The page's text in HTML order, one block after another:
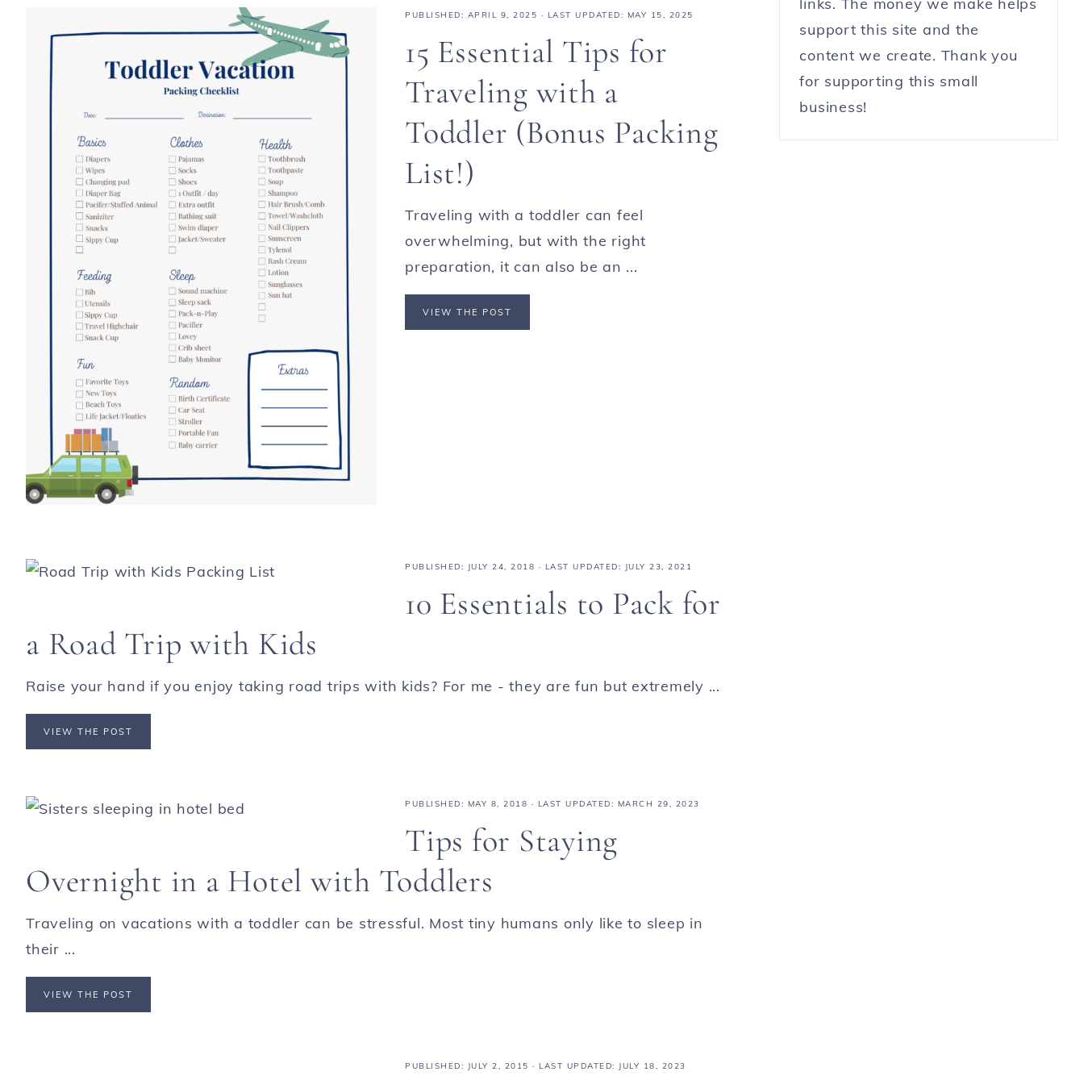
PUBLISHED: APRIL 9, 2025 · LAST UPDATED: MAY 15, 2025
15 Essential Tips for
Traveling with a
Toddler (Bonus Packing
List!)
Traveling with a toddler can feel
overwhelming, but with the right
preparation, it can also be an ...
VIEW THE POST
PUBLISHED: JULY 24, 2018 · LAST UPDATED: JULY 23, 2021
10 Essentials to Pack for
a Road Trip with Kids
Raise your hand if you enjoy taking road trips with kids? For me - they are fun but extremely ...
VIEW THE POST
PUBLISHED: MAY 8, 2018 · LAST UPDATED: MARCH 29, 2023
Tips for Staying
Overnight in a Hotel with Toddlers
Traveling on vacations with a toddler can be stressful. Most tiny humans only like to sleep in
their ...
VIEW THE POST
PUBLISHED: JULY 2, 2015 · LAST UPDATED: JULY 18, 2023
support this site and the
content we create. Thank you
for supporting this small
business!